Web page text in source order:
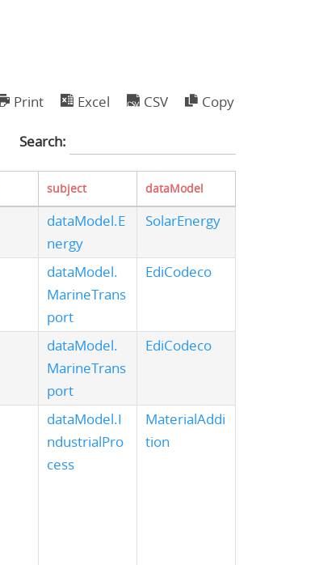
Print Excel CSV Copy
Search:
subject dataModel
dataModel.E
nergy
SolarEnergy
dataModel.
MarineTrans
port
EdiCodeco
dataModel.
MarineTrans
port
EdiCodeco
dataModel.I
ndustrialPro
cess
MaterialAddi
tion